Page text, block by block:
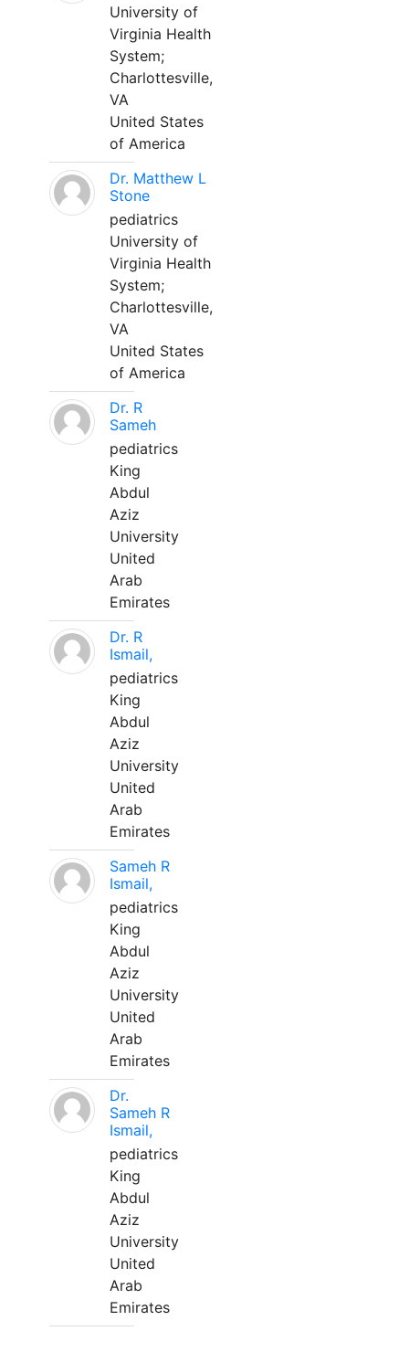
University of
Virginia Health
System;
Charlottesville,
VA
United States
of America
Dr. Matthew L
Stone
pediatrics
University of
Virginia Health
System;
Charlottesville,
VA
United States
of America
Dr. R
Sameh
pediatrics
King
Abdul
Aziz
University
United
Arab
Emirates
Dr. R
Ismail,
pediatrics
King
Abdul
Aziz
University
United
Arab
Emirates
Sameh R
Ismail,
pediatrics
King
Abdul
Aziz
University
United
Arab
Emirates
Dr.
Sameh R
Ismail,
pediatrics
King
Abdul
Aziz
University
United
Arab
Emirates